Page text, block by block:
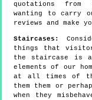
quotations from
wanting to carry
reviews and make
Staircases:
things that
the staircase is
elements of our
at all times of
them them or
when they